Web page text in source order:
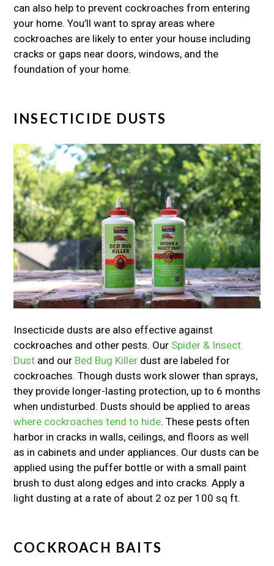
can also help to prevent cockroaches from entering
your home. You’ll want to spray areas where
cockroaches are likely to enter your house including
cracks or gaps near doors, windows, and the
foundation of your home.
INSECTICIDE DUSTS
Insecticide dusts are also effective against
cockroaches and other pests. Our Spider & Insect
Dust and our Bed Bug Killer dust are labeled for
cockroaches. Though dusts work slower than sprays,
they provide longer-lasting protection, up to 6 months
when undisturbed. Dusts should be applied to areas
where cockroaches tend to hide. These pests often
harbor in cracks in walls, ceilings, and floors as well
as in cabinets and under appliances. Our dusts can be
applied using the puffer bottle or with a small paint
brush to dust along edges and into cracks. Apply a
light dusting at a rate of about 2 oz per 100 sq ft.
COCKROACH BAITS